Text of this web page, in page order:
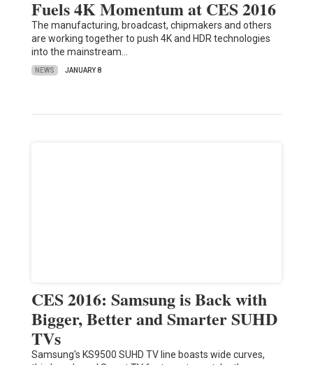
Fuels 4K Momentum at CES 2016
The manufacturing, broadcast, chipmakers and others
are working together to push 4K and HDR technologies
into the mainstream…
NEWS JANUARY 8
CES 2016: Samsung is Back with
Bigger, Better and Smarter SUHD
TVs
Samsung's KS9500 SUHD TV line boasts wide curves,